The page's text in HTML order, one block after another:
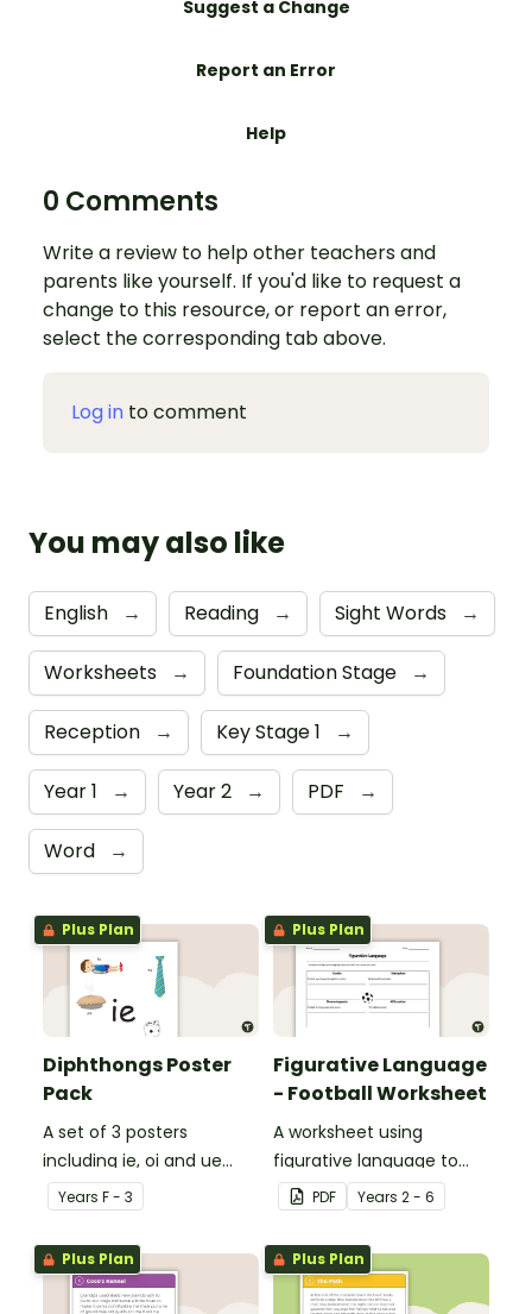
Suggest a Change
Report an Error
Help
0 Comments
Write a review to help other teachers and
parents like yourself. If you'd like to request a
change to this resource, or report an error,
select the corresponding tab above.
Log in to comment
You may also like
English → Reading → Sight Words →
Worksheets → Foundation Stage →
Reception → Key Stage 1 →
Year 1 → Year 2 → PDF →
Word →
Plus Plan
Diphthongs Poster
Pack
A set of 3 posters
including ie, oi and ue
dipthongs.
Years F - 3
Plus Plan
Figurative Language
- Football Worksheet
A worksheet using
figurative language to
describe football.
PDF Years 2 - 6
Plus Plan Plus Plan